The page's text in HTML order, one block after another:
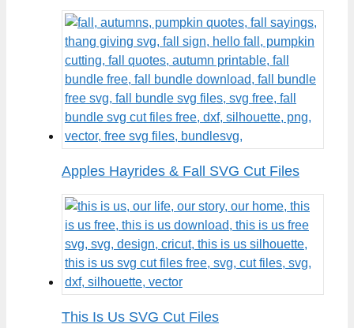
Apples Hayrides & Fall SVG Cut Files
This Is Us SVG Cut Files